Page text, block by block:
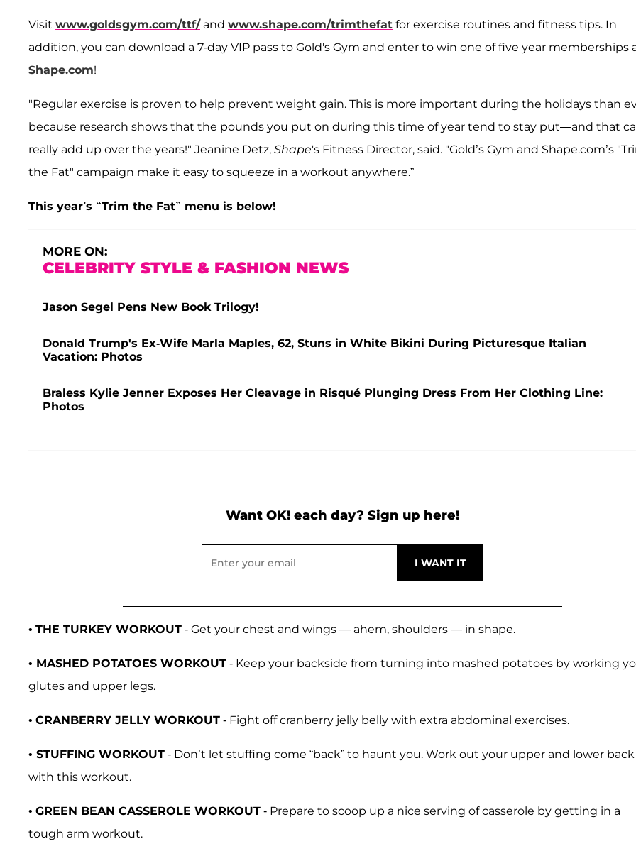
Visit www.goldsgym.com/ttf/and www.shape.com/trimthefat for exercise routines and fitness tips. In
addition, you can download a 7-day VIP pass to Gold's Gym and enter to win one of five year memberships
Shape.com!
"Regular exercise is proven to help prevent weight gain. This is more important during the holidays than
because research shows that the pounds you put on during this time of year tend to stay put—and that
really add up over the years!" Jeanine Detz, Shape's Fitness Director, said. "Gold’s Gym and Shape.com’s
the Fat" campaign make it easy to squeeze in a workout anywhere.”
This year’s “Trim the Fat” menu is below!
MORE ON:
CELEBRITY STYLE & FASHION NEWS
Jason Segel Pens New Book Trilogy!
Donald Trump's Ex-Wife Marla Maples, 62, Stuns in White Bikini During Picturesque Italian
Vacation: Photos
Braless Kylie Jenner Exposes Her Cleavage in Risqué Plunging Dress From Her Clothing Line:
Photos
Want OK! each day? Sign up here!
• THE TURKEY WORKOUT - Get your chest and wings — ahem, shoulders — in shape.
• MASHED POTATOES WORKOUT - Keep your backside from turning into mashed potatoes by working
glutes and upper legs.
• CRANBERRY JELLY WORKOUT - Fight off cranberry jelly belly with extra abdominal exercises.
• STUFFING WORKOUT - Don’t let stuffing come “back” to haunt you. Work out your upper and lower back
with this workout.
• GREEN BEAN CASSEROLE WORKOUT - Prepare to scoop up a nice serving of casserole by getting in a
tough arm workout.